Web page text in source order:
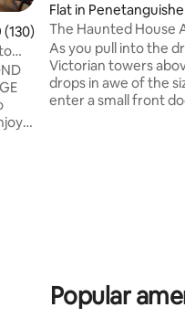
of 5 average rating, 130
(130)
Flat in
The Haunted House
As you pull into the
Victorian towers
drops in awe of the
enter a small front
Popular